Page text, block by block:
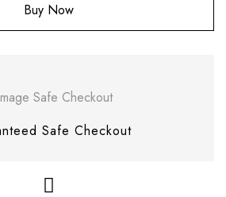
Buy Now
Safe Checkout
name, email, and website in this
for the next time I comment.